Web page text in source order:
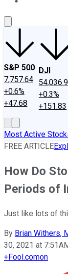
S&P 500
7,757.64
+0.6%
+47.68
DJI
+0.3%
+151.83
Most Active
FREE ARTICLE
How Do
Periods of
Just like lots of
By Brian Withers,
30, 2021 at
+Fool.comon